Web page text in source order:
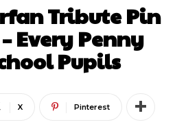
Tribute Pin
Every Penny
Pupils
X Pinterest